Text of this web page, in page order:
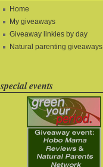
Home
My giveaways
Giveaway linkies by day
Natural parenting giveaways
special events